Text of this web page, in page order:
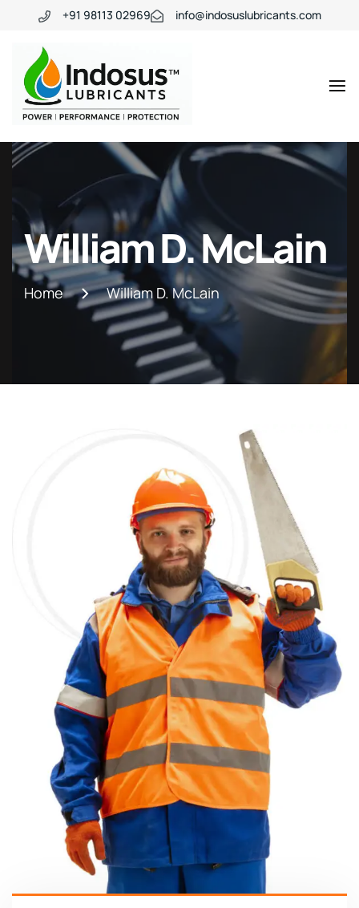
+91 98113 02969 info@indosuslubricants.com
William D. McLain
Home William D. McLain